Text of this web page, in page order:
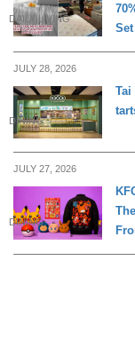
DAILY LIVING
JULY 28, 2026
DINING
Tai
JULY 27, 2026
DINING